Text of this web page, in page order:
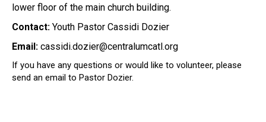
lower floor of the main church building.
Contact: Youth Pastor Cassidi Dozier
Email: cassidi.dozier@centralumcatl.org
If you have any questions or would like to volunteer, please
send an email to Pastor Dozier.